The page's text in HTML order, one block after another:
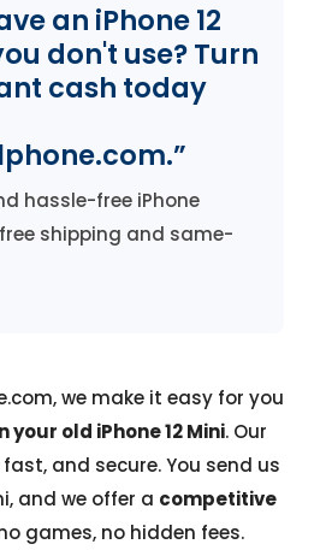
an iPhone 12
don't use? Turn
cash today
hassle-free iPhone
shipping and same-
we make it easy for you
your old iPhone 12 Mini. Our
and secure. You send us
and we offer a competitive
games, no hidden fees.